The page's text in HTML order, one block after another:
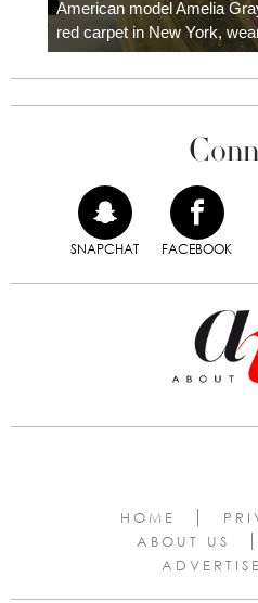
American model Amelia
red carpet in New York,
SNAPCHAT FACEBOOK
HOME
ABOUT US